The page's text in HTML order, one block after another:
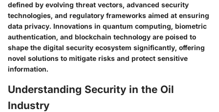
defined by evolving threat vectors, advanced security
technologies, and regulatory frameworks aimed at ensuring
data privacy. Innovations in quantum computing, biometric
authentication, and blockchain technology are poised to
shape the digital security ecosystem significantly, offering
novel solutions to mitigate risks and protect sensitive
information.
Understanding Security in the Oil
Industry